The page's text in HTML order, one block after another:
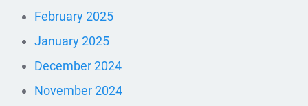
February 2025
January 2025
December 2024
November 2024